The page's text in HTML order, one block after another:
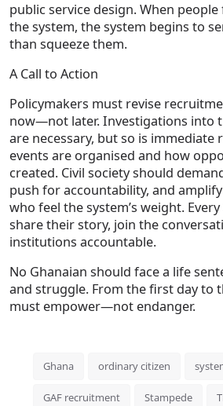
public service design. When
the system, the system begins to
than squeeze them.
A Call to Action
Policymakers must revise
now—not later. Investigations into
are necessary, but so is
events are organised and how
created. Civil society should
push for accountability, and
who feel the system’s weight.
share their story, join the
institutions accountable.
No Ghanaian should face a life
and struggle. From the first day to
must empower—not endanger.
Ghana ordinary citizen
GAF recruitment Stampede